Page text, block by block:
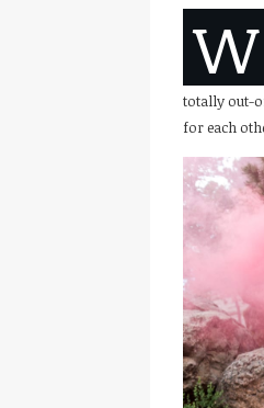
W
totally out-
for each